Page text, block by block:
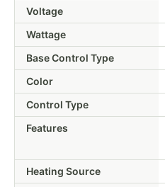
Voltage
Wattage
Base Control Type
Color
Control Type
Features
Heating Source